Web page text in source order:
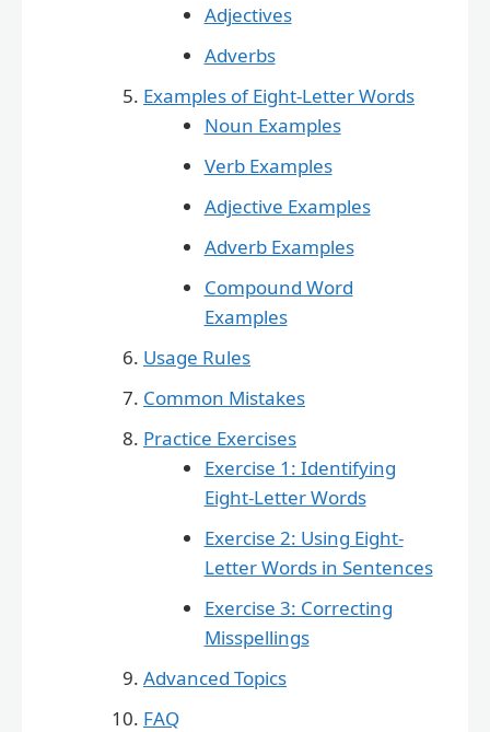
Adjectives
Adverbs
Examples of Eight-Letter Words
Noun Examples
Verb Examples
Adjective Examples
Adverb Examples
Compound Word
Examples
Usage Rules
Common Mistakes
Practice Exercises
Exercise 1: Identifying
Eight-Letter Words
Exercise 2: Using Eight-
Letter Words in Sentences
Exercise 3: Correcting
Misspellings
Advanced Topics
FAQ